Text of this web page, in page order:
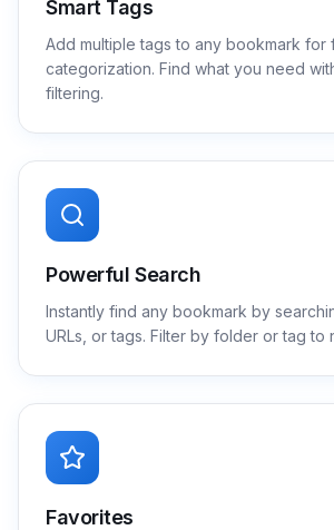
Smart Tags
Add multiple tags to any bookmark for
categorization. Find what you need
filtering.
Powerful Search
Instantly find any bookmark by
URLs, or tags. Filter by folder or tag to
Favorites